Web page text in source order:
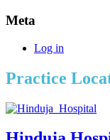
Meta
Log in
Practice